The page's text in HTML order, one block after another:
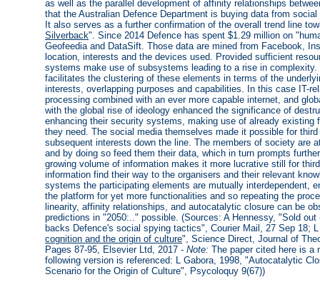
as well as the parallel development of affinity relationships
that the Australian Defence Department is buying data from
It also serves as a further confirmation of the overall trend line
Silverback". Since 2014 Defence has spent $1.29 million on
Geofeedia and DataSift. Those data are mined from Facebook,
location, interests and the devices used. Provided sufficient
systems make use of subsystems leading to a rise in
facilitates the clustering of these elements in terms of the
interests, overlapping purposes and capabilities. In this case IT-
processing combined with an ever more capable internet, and
with the global rise of ideology enhanced the significance of
enhancing their security systems, making use of already existing
they need. The social media themselves made it possible for
subsequent interests down the line. The members of society are
and by doing so feed them their data, which in turn prompts
growing volume of information makes it more lucrative still for
information find their way to the organisers and their relevant
systems the participating elements are mutually interdependent,
the platform for yet more functionalities and so repeating the
linearity, affinity relationships, and autocatalytic closure can be
predictions in "2050:.." possible. (Sources: A Hennessy, "Sold
backs Defence's social spying tactics", Courier Mail, 27 Sep 18;
cognition and the origin of culture", Science Direct, Journal of
Pages 87-95, Elsevier Ltd, 2017 - Note: The paper cited here is a
following version is referenced: L Gabora, 1998, "Autocatalytic
Scenario for the Origin of Culture", Psycoloquy 9(67))